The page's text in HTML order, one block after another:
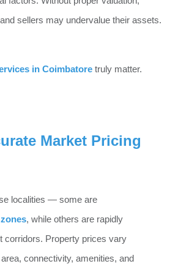
sellers may undervalue their assets.
in Coimbatore truly matter.
Market Pricing
localities — some are
, while others are rapidly
corridors. Property prices vary
connectivity, amenities, and